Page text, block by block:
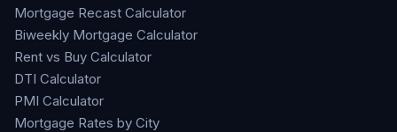
Mortgage Recast Calculator
Biweekly Mortgage Calculator
Rent vs Buy Calculator
DTI Calculator
PMI Calculator
Mortgage Rates by City